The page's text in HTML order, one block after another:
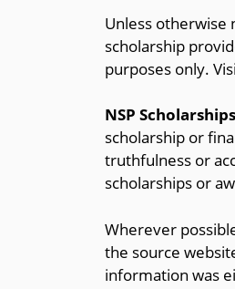
Unless otherwise
scholarship
purposes only.
NSP
scholarship or
truthfulness or
scholarships or
Wherever
the source
information was